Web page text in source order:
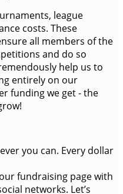
league
costs. These
all members of the
and do so
help us to
entirely on our
funding we get - the
you can. Every dollar
fundraising page with
networks. Let’s